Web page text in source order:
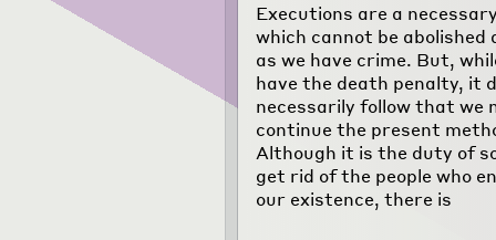
Executions are a
which cannot be abolished
as we have crime. But,
have the death penalty, it
necessarily follow that we
continue the present
Although it is the duty of
get rid of the people who
our existence, there is